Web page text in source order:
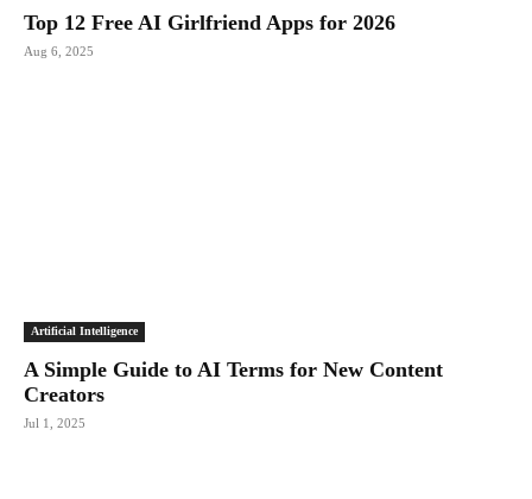
Top 12 Free AI Girlfriend Apps for 2026
Aug 6, 2025
Artificial Intelligence
A Simple Guide to AI Terms for New Content
Creators
Jul 1, 2025